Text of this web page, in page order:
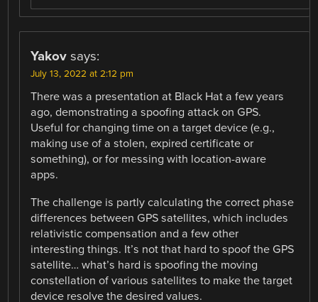
Yakov says:
July 13, 2022 at 2:12 pm
There was a presentation at Black Hat a few years
ago, demonstrating a spoofing attack on GPS.
Useful for changing time on a target device (e.g.,
making use of a stolen, expired certificate or
something), or for messing with location-aware
apps.
The challenge is partly calculating the correct phase
differences between GPS satellites, which includes
relativistic compensation and a few other
interesting things. It’s not that hard to spoof the GPS
satellite… what’s hard is spoofing the moving
constellation of various satellites to make the target
device resolve the desired values.